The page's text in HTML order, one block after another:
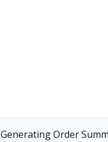
Generating Order